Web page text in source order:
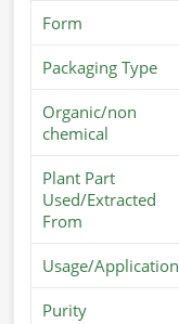
Form
Packaging Type
Organic/non
chemical
Plant Part
Used/Extracted
From
Usage/Application
Purity